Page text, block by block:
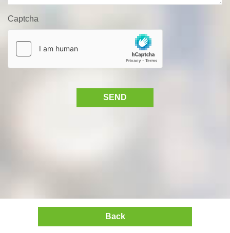
Captcha
SEND
Back